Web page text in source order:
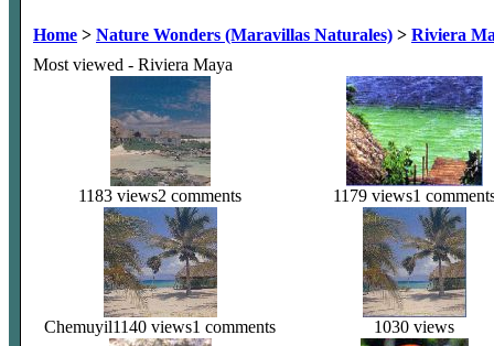
Home > Nature Wonders (Maravillas Naturales) > Riviera
Most viewed - Riviera Maya
1183 views2 comments 1179 views1
Chemuyil1140 views1 comments 1030 views